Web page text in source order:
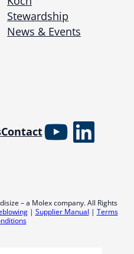
Stewardship
News & Events
ContactYouTube
– a Molex company. All Rights
| Supplier Manual | Terms